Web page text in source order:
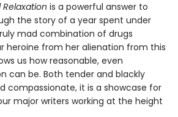
is a powerful answer to
the story of a year spent under
mad combination of drugs
heroine from her alienation from this
us how reasonable, even
can be. Both tender and blackly
compassionate, it is a showcase for
major writers working at the height